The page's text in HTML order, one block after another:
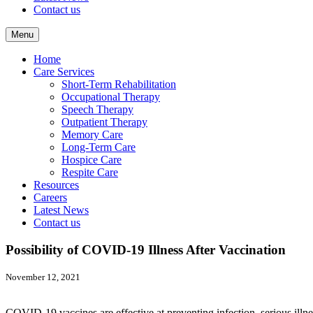
Contact us
Menu
Home
Care Services
Short-Term Rehabilitation
Occupational Therapy
Speech Therapy
Outpatient Therapy
Memory Care
Long-Term Care
Hospice Care
Respite Care
Resources
Careers
Latest News
Contact us
Possibility of COVID-19 Illness After Vaccination
November 12, 2021